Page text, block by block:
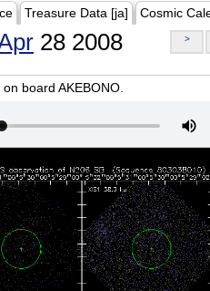
Treasure Data [ja] Cosmic
28 2008 >
board AKEBONO.